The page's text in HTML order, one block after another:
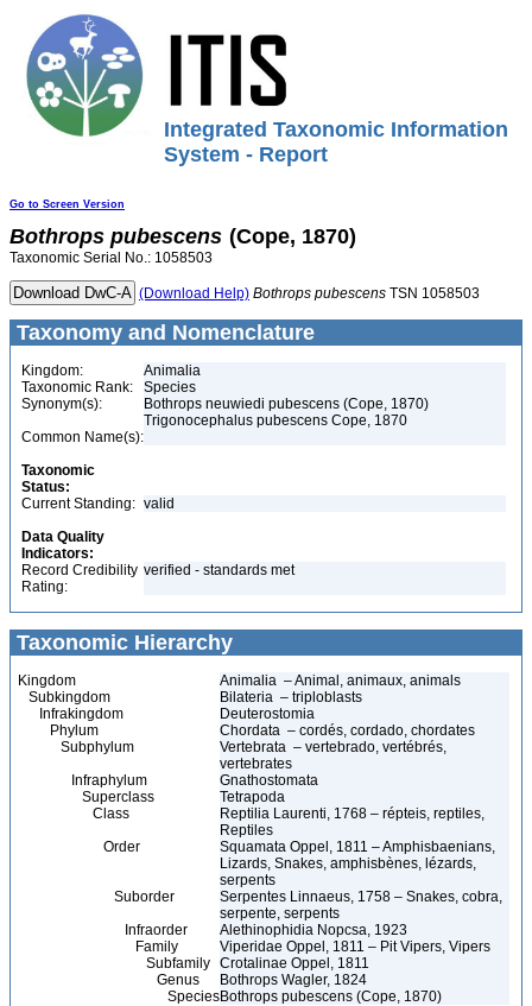
Integrated Taxonomic Information
System - Report
Go to Screen Version
Bothrops pubescens (Cope, 1870)
Taxonomic Serial No.: 1058503
(Download Help) Bothrops pubescens TSN 1058503
Taxonomy and Nomenclature
Kingdom:
Animalia
Taxonomic Rank:
Species
Synonym(s):
Bothrops neuwiedi pubescens (Cope, 1870)
Trigonocephalus pubescens Cope, 1870
Common Name(s):
Taxonomic
Status:
Current Standing: valid
Data Quality
Indicators:
Record Credibility
Rating:
verified - standards met
Taxonomic Hierarchy
Kingdom
Animalia – Animal, animaux, animals
Subkingdom
Bilateria – triploblasts
Infrakingdom
Deuterostomia
Phylum
Chordata – cordés, cordado, chordates
Subphylum
Vertebrata – vertebrado, vertébrés,
vertebrates
Infraphylum
Gnathostomata
Superclass
Tetrapoda
Class
Reptilia Laurenti, 1768 – répteis, reptiles,
Reptiles
Order
Squamata Oppel, 1811 – Amphisbaenians,
Lizards, Snakes, amphisbènes, lézards,
serpents
Suborder
Serpentes Linnaeus, 1758 – Snakes, cobra,
serpente, serpents
Infraorder
Alethinophidia Nopcsa, 1923
Family
Viperidae Oppel, 1811 – Pit Vipers, Vipers
Subfamily Crotalinae Oppel, 1811
Genus
Bothrops Wagler, 1824
SpeciesBothrops pubescens (Cope, 1870)